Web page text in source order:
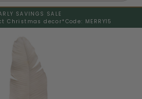
SAVINGS SALE
Christmas decor* Code: MERRY15